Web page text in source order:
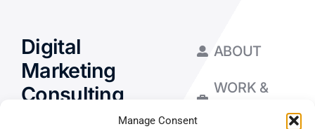
Manage Consent
Digital
Marketing
Consulting
ABOUT
WORK &